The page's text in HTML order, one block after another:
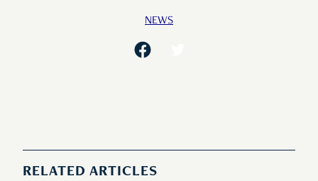
NEWS
RELATED ARTICLES